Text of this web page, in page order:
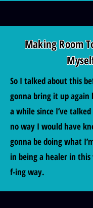
Making Room
So I talked about this
gonna bring it up again
a while since I’ve
no way I would have
gonna be doing what
in being a healer in this
f-ing way.